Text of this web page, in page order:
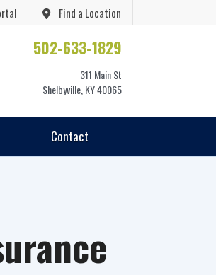
Find a Location
502-633-1829
311 Main St
Shelbyville, KY 40065
Contact